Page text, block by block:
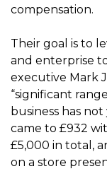
compensation.
Their goal is to
and enterprise
executive Mark
“significant
business has
came to £932
£5,000 in total,
on a store